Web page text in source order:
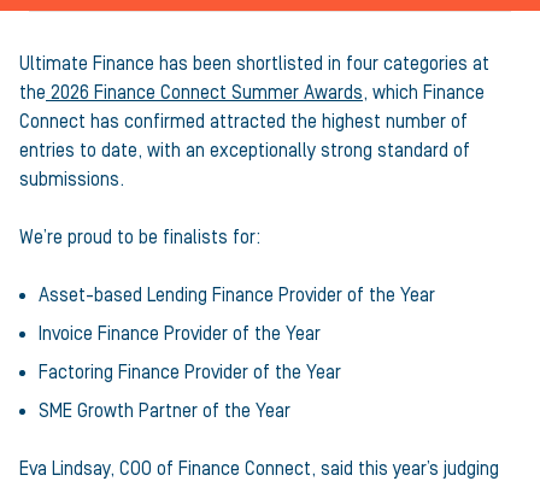
Ultimate Finance has been shortlisted in four categories at
the 2026 Finance Connect Summer Awards, which Finance
Connect has confirmed attracted the highest number of
entries to date, with an exceptionally strong standard of
submissions.
We’re proud to be finalists for:
Asset-based Lending Finance Provider of the Year
Invoice Finance Provider of the Year
Factoring Finance Provider of the Year
SME Growth Partner of the Year
Eva Lindsay, COO of Finance Connect, said this year’s judging